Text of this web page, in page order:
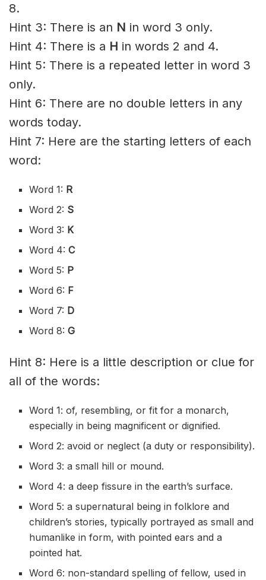
8.
Hint 3: There is an N in word 3 only.
Hint 4: There is a H in words 2 and 4.
Hint 5: There is a repeated letter in word 3
only.
Hint 6: There are no double letters in any
words today.
Hint 7: Here are the starting letters of each
word:
Word 1: R
Word 2: S
Word 3: K
Word 4:C
Word 5: P
Word 6: F
Word 7: D
Word 8:G
Hint 8: Here is a little description or clue for
all of the words:
Word 1: of, resembling, or fit for a monarch,
especially in being magnificent or dignified.
Word 2: avoid or neglect (a duty or responsibility).
Word 3: a small hill or mound.
Word 4: a deep fissure in the earth’s surface.
Word 5: a supernatural being in folklore and
children’s stories, typically portrayed as small and
humanlike in form, with pointed ears and a
pointed hat.
Word 6: non-standard spelling of fellow, used in